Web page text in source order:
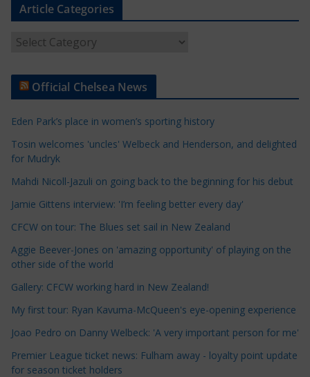
Article Categories
t
e
C
a
e
g
o
r
s
Official Chelsea News
Eden Park’s place in women’s sporting history
Tosin welcomes 'uncles' Welbeck and Henderson, and delighted
for Mudryk
Mahdi Nicoll-Jazuli on going back to the beginning for his debut
Jamie Gittens interview: 'I’m feeling better every day'
CFCW on tour: The Blues set sail in New Zealand
Aggie Beever-Jones on 'amazing opportunity' of playing on the
other side of the world
Gallery: CFCW working hard in New Zealand!
My first tour: Ryan Kavuma-McQueen's eye-opening experience
Joao Pedro on Danny Welbeck: 'A very important person for me'
Premier League ticket news: Fulham away - loyalty point update
for season ticket holders